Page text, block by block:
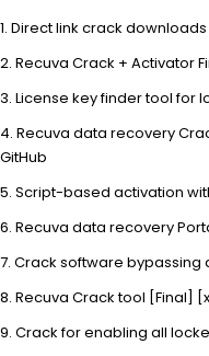
Direct link crack
Recuva Crack + Activator
License key finder tool for
Recuva data recovery
GitHub
Script-based activation
Recuva data recovery
Crack software bypassing
Recuva Crack tool [Final]
Crack for enabling all